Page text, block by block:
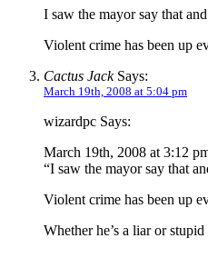
I saw the mayor say that
Violent crime has been up
Cactus JackSays:
March 19th, 2008 at 5:04 pm
wizardpc Says:
March 19th, 2008 at 3:12
“I saw the mayor say that
Violent crime has been up
Whether he’s a liar or